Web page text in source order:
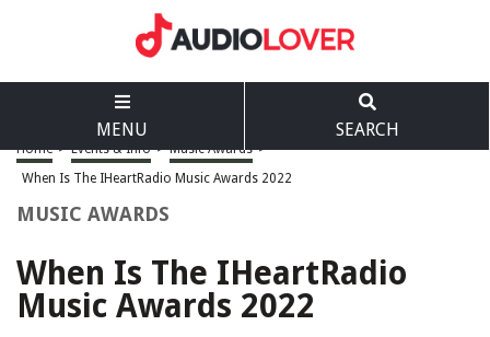
MENU SEARCH
Home > Events & Info > Music Awards >
When Is The IHeartRadio Music Awards 2022
MUSIC AWARDS
When Is The IHeartRadio
Music Awards 2022